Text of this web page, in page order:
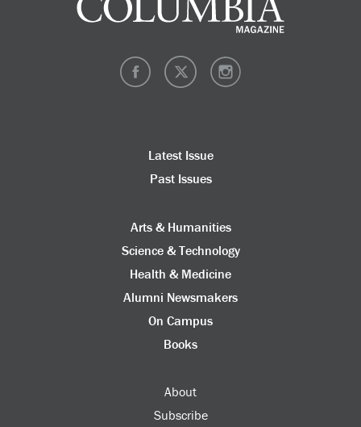
Latest Issue
Past Issues
Arts & Humanities
Science & Technology
Health & Medicine
Alumni Newsmakers
On Campus
Books
About
Subscribe